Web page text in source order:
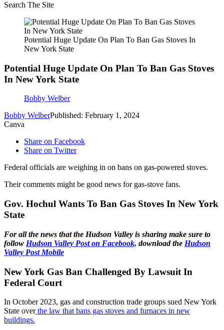
Search The Site
Potential Huge Update On Plan To Ban Gas Stoves In
New York State
Potential Huge Update On Plan To Ban Gas Stoves
In New York State
Bobby Welber
Bobby WelberPublished: February 1, 2024
Canva
Share on Facebook
Share on Twitter
Federal officials are weighing in on bans on gas-powered stoves.
Their comments might be good news for gas-stove fans.
Gov. Hochul Wants To Ban Gas Stoves In New York
State
For all the news that the Hudson Valley is sharing make sure to
follow Hudson Valley Post on Facebook, download the Hudson
Valley Post Mobile
New York Gas Ban Challenged By Lawsuit In
Federal Court
In October 2023, gas and construction trade groups sued New York
State overthe law that bans gas stoves and furnaces in new
buildings.